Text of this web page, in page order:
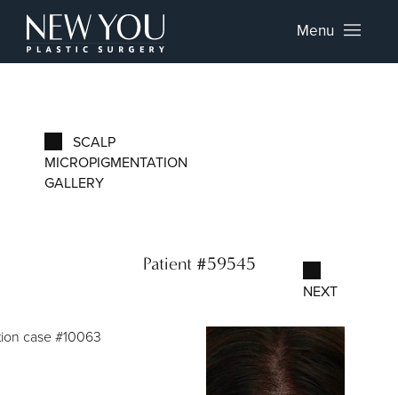
Menu
SCALP
MICROPIGMENTATION
GALLERY
Patient #59545
NEXT